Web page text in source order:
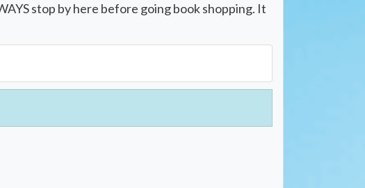
stop by here before going book shopping. It